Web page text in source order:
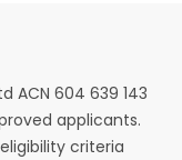
ACN 604 639 143
applicants.
criteria